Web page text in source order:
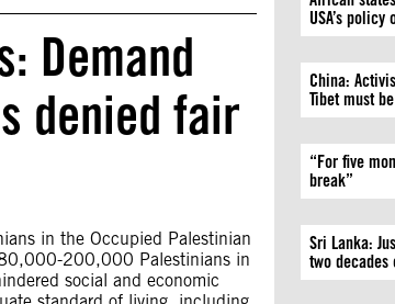
Demand
denied fair
in the Occupied Palestinian
200,000 Palestinians in
social and economic
USA’s
China:
Tibet must
“For five
break”
Sri Lanka:
two